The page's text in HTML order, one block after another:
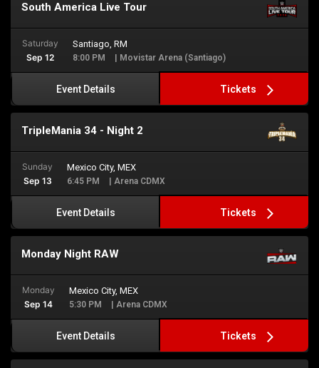
South America Live Tour
Saturday
Sep 12
Santiago, RM
8:00 PM | Movistar Arena (Santiago)
Event Details Tickets
TripleMania 34 - Night 2
Sunday
Sep 13
Mexico City, MEX
6:45 PM | Arena CDMX
Event Details Tickets
Monday Night RAW
Monday
Sep 14
Mexico City, MEX
5:30 PM | Arena CDMX
Event Details Tickets